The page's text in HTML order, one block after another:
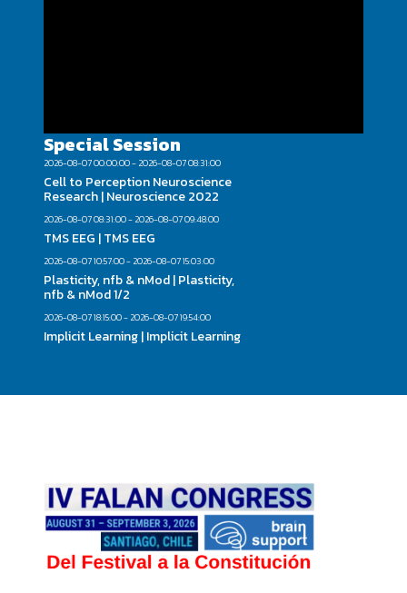
Special Session
2026-08-07 00:00:00 - 2026-08-07 08:31:00
Cell to Perception Neuroscience
Research | Neuroscience 2022
2026-08-07 08:31:00 - 2026-08-07 09:48:00
TMS EEG | TMS EEG
2026-08-07 10:57:00 - 2026-08-07 15:03:00
Plasticity, nfb & nMod | Plasticity,
nfb & nMod 1/2
2026-08-07 18:15:00 - 2026-08-07 19:54:00
Implicit Learning | Implicit Learning